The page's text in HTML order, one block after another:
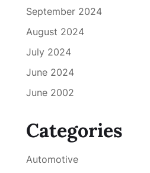
September 2024
August 2024
July 2024
June 2024
June 2002
Categories
Automotive